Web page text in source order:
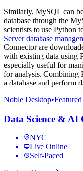
Similarly, MySQL can
database through the
scientists to use Python
Server database
Connector are
with existing data using
especially useful for
for analysis. Combining
a database and perform
Noble Desktop•
Data Science & AI
NYC
Live Online
Self-Paced